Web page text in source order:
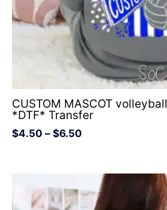
CUSTOM MASCOT
*DTF* Transfer
$4.50 –$6.50
Price
range:
$4.50